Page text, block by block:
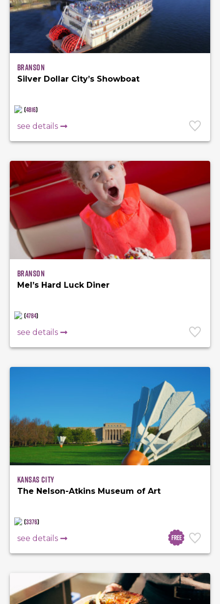
Branson
Silver Dollar City’s Showboat
(4816)
see details
Branson
Mel’s Hard Luck Diner
(4784)
see details
Free
Kansas City
The Nelson-Atkins Museum of Art
(3376)
see details